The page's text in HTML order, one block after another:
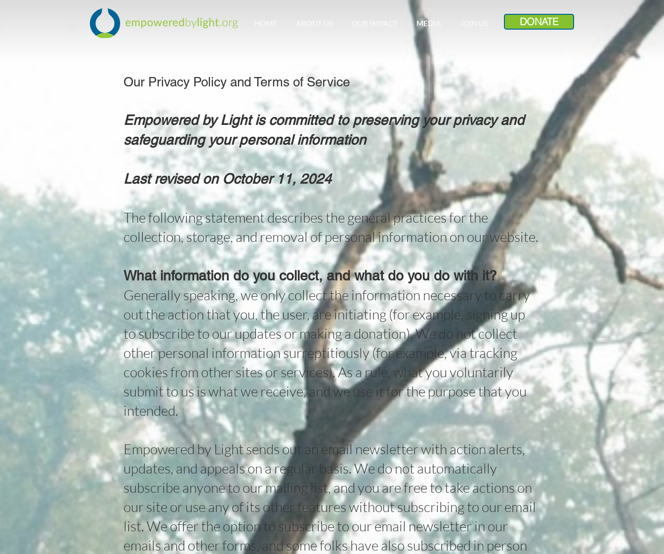
MEDIA DONATE
Our Privacy Policy and Terms of Service
Empowered by Light is committed to preserving your privacy and
safeguarding your personal information
Last revised on October 11, 2024
The following statement describes the general practices for the
collection, storage, and removal of personal information on our website.
What information do you collect, and what do you do with it?
Generally speaking, we only collect the information necessary to carry
out the action that you, the user, are initiating (for example, signing up
to subscribe to our updates or making a donation). We do not collect
other personal information surreptitiously (for example, via tracking
cookies from other sites or services). As a rule, what you voluntarily
submit to us is what we receive, and we use it for the purpose that you
intended.
Empowered by Light sends out an email newsletter with action alerts,
updates, and appeals on a regular basis. We do not automatically
subscribe anyone to our mailing list, and you are free to take actions on
our site or use any of its other features without subscribing to our email
list. We offer the option to subscribe to our email newsletter in our
emails and other forms, and some folks have also subscribed in person